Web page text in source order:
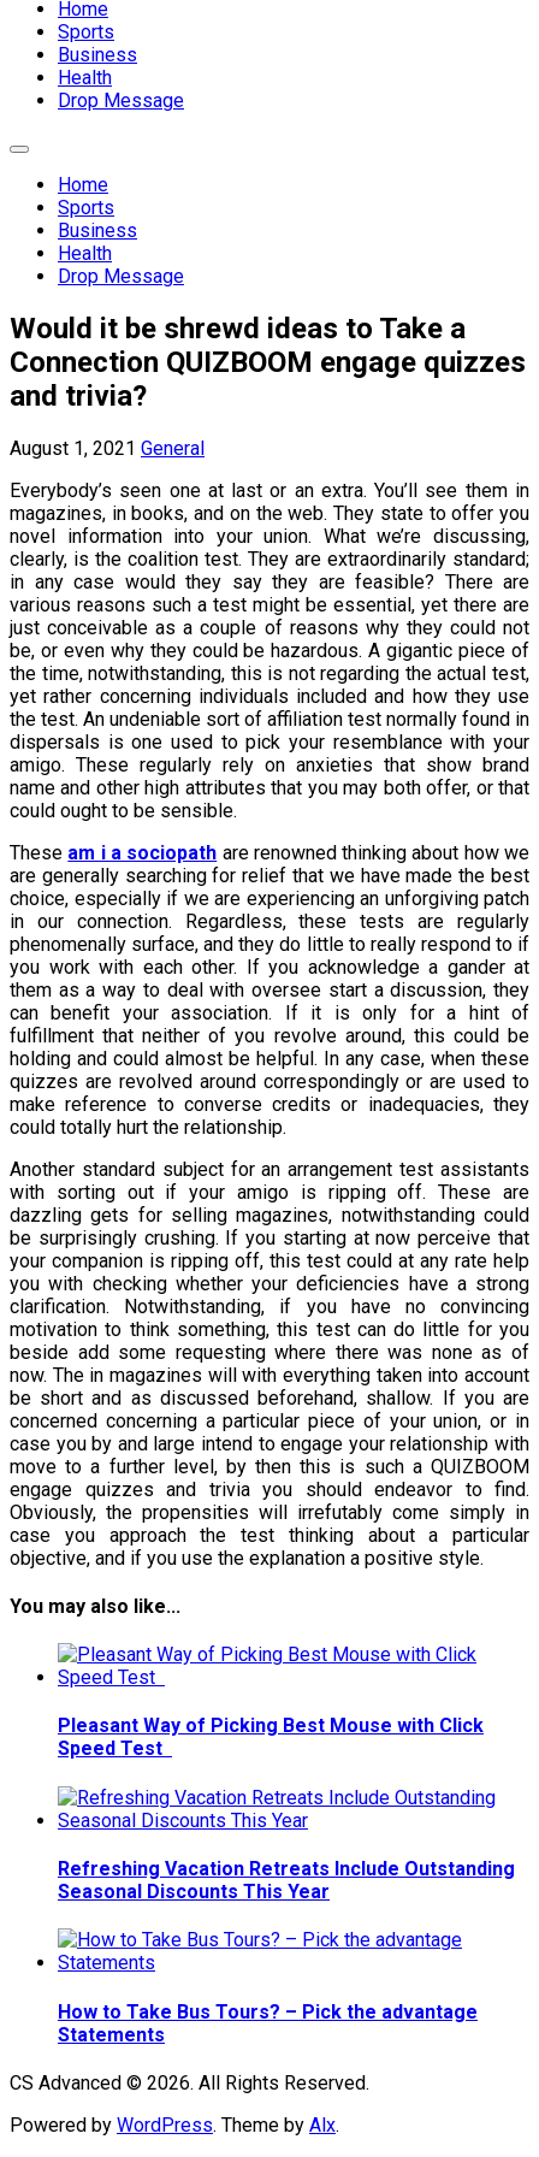
Home
Sports
Business
Health
Drop Message
Expand
Home
Sports
Business
Health
Drop Message
Would it be shrewd ideas to Take a
Connection QUIZBOOM engage quizzes
and trivia?
August 1, 2021 General
Everybody’s seen one at last or an extra. You’ll see them in
magazines, in books, and on the web. They state to offer you
novel information into your union. What we’re discussing,
clearly, is the coalition test. They are extraordinarily standard;
in any case would they say they are feasible? There are
various reasons such a test might be essential, yet there are
just conceivable as a couple of reasons why they could not
be, or even why they could be hazardous. A gigantic piece of
the time, notwithstanding, this is not regarding the actual test,
yet rather concerning individuals included and how they use
the test. An undeniable sort of affiliation test normally found in
dispersals is one used to pick your resemblance with your
amigo. These regularly rely on anxieties that show brand
name and other high attributes that you may both offer, or that
could ought to be sensible.
These am i a sociopath are renowned thinking about how we
are generally searching for relief that we have made the best
choice, especially if we are experiencing an unforgiving patch
in our connection. Regardless, these tests are regularly
phenomenally surface, and they do little to really respond to if
you work with each other. If you acknowledge a gander at
them as a way to deal with oversee start a discussion, they
can benefit your association. If it is only for a hint of
fulfillment that neither of you revolve around, this could be
holding and could almost be helpful. In any case, when these
quizzes are revolved around correspondingly or are used to
make reference to converse credits or inadequacies, they
could totally hurt the relationship.
Another standard subject for an arrangement test assistants
with sorting out if your amigo is ripping off. These are
dazzling gets for selling magazines, notwithstanding could
be surprisingly crushing. If you starting at now perceive that
your companion is ripping off, this test could at any rate help
you with checking whether your deficiencies have a strong
clarification. Notwithstanding, if you have no convincing
motivation to think something, this test can do little for you
beside add some requesting where there was none as of
now. The in magazines will with everything taken into account
be short and as discussed beforehand, shallow. If you are
concerned concerning a particular piece of your union, or in
case you by and large intend to engage your relationship with
move to a further level, by then this is such a QUIZBOOM
engage quizzes and trivia you should endeavor to find.
Obviously, the propensities will irrefutably come simply in
case you approach the test thinking about a particular
objective, and if you use the explanation a positive style.
You may also like...
Pleasant Way of Picking Best Mouse with Click
Speed Test
Refreshing Vacation Retreats Include Outstanding
Seasonal Discounts This Year
How to Take Bus Tours? – Pick the advantage
Statements
CS Advanced © 2026. All Rights Reserved.
Powered by WordPress. Theme by Alx.